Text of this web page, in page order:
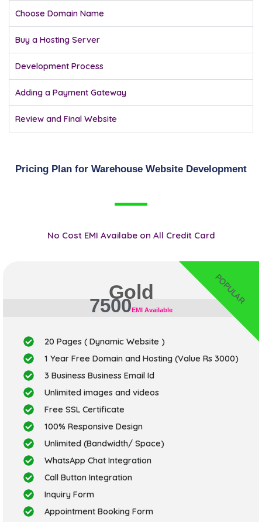
Choose Domain Name
Buy a Hosting Server
Development Process
Adding a Payment Gateway
Review and Final Website
Pricing Plan for Warehouse Website Development
No Cost EMI Availabe on All Credit Card
POPULAR
Gold
7500EMI Available
20 Pages ( Dynamic Website )
1 Year Free Domain and Hosting (Value Rs 3000)
3 Business Business Email Id
Unlimited images and videos
Free SSL Certificate
100% Responsive Design
Unlimited (Bandwidth/ Space)
WhatsApp Chat Integration
Call Button Integration
Inquiry Form
Appointment Booking Form